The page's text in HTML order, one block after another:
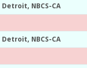
NBCS-CA
NBCS-CA